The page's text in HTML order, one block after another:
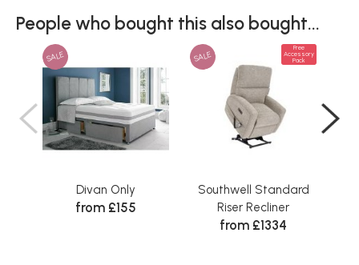
People who bought this also bought...
SALE
Divan Only
from £155
SALE
Free
Accessory
Pack
Southwell Standard
Riser Recliner
from £1334